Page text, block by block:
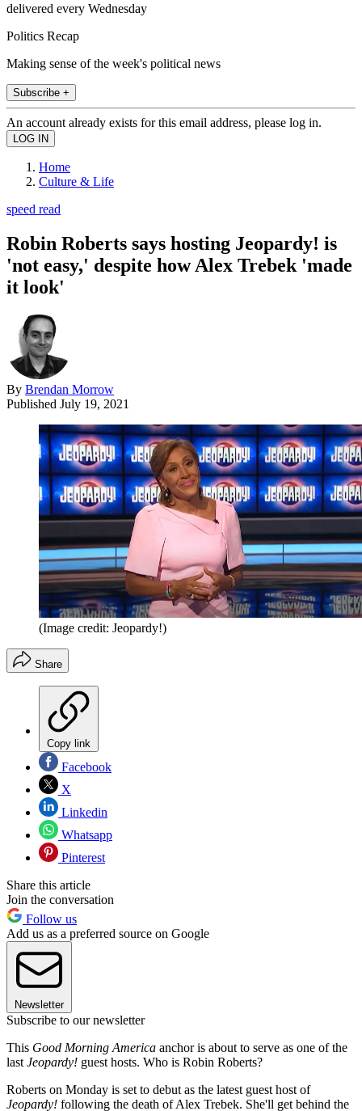
delivered every Wednesday
Politics Recap
Making sense of the week's political news
Subscribe +
An account already exists for this email address, please log in.
Home
Culture & Life
speed read
Robin Roberts says hosting Jeopardy! is
'not easy,' despite how Alex Trebek 'made
it look'
By Brendan Morrow
Published July 19, 2021
(Image credit: Jeopardy!)
Share
Copy link
Facebook
X
Linkedin
Whatsapp
Pinterest
Share this article
Join the conversation
Follow us
Add us as a preferred source on Google
Newsletter
Subscribe to our newsletter
This Good Morning America anchor is about to serve as one of the
last Jeopardy! guest hosts. Who is Robin Roberts?
Roberts on Monday is set to debut as the latest guest host of
Jeopardy! following the death of Alex Trebek. She'll get behind the